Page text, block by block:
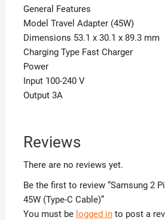
General Features
Model Travel Adapter (45W)
Dimensions 53.1 x 30.1 x 89.3 mm
Charging Type Fast Charger
Power
Input 100-240 V
Output 3A
Reviews
There are no reviews yet.
Be the first to review “Samsung 2
45W (Type-C Cable)”
You must be logged into post a